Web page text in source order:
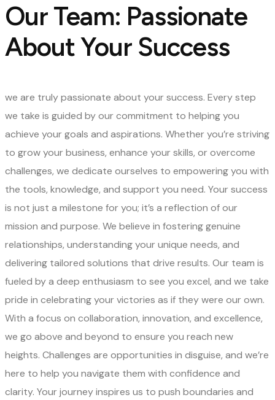
Our Team: Passionate
About Your Success
we are truly passionate about your success. Every step
we take is guided by our commitment to helping you
achieve your goals and aspirations. Whether you’re striving
to grow your business, enhance your skills, or overcome
challenges, we dedicate ourselves to empowering you with
the tools, knowledge, and support you need. Your success
is not just a milestone for you; it’s a reflection of our
mission and purpose. We believe in fostering genuine
relationships, understanding your unique needs, and
delivering tailored solutions that drive results. Our team is
fueled by a deep enthusiasm to see you excel, and we take
pride in celebrating your victories as if they were our own.
With a focus on collaboration, innovation, and excellence,
we go above and beyond to ensure you reach new
heights. Challenges are opportunities in disguise, and we’re
here to help you navigate them with confidence and
clarity. Your journey inspires us to push boundaries and